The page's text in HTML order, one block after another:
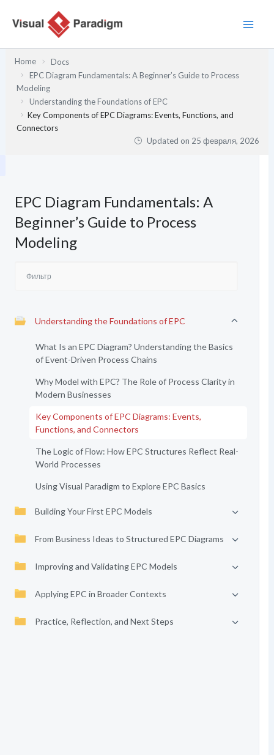
содержимому
Home
Docs
EPC Diagram Fundamentals: A Beginner’s Guide to Process
Modeling
Understanding the Foundations of EPC
Key Components of EPC Diagrams: Events, Functions, and
Connectors
Updated on 25 февраля, 2026
EPC Diagram Fundamentals: A
Beginner’s Guide to Process
Modeling
Understanding the Foundations of EPC
What Is an EPC Diagram? Understanding the Basics
of Event-Driven Process Chains
Why Model with EPC? The Role of Process Clarity in
Modern Businesses
Key Components of EPC Diagrams: Events,
Functions, and Connectors
The Logic of Flow: How EPC Structures Reflect Real-
World Processes
Using Visual Paradigm to Explore EPC Basics
Building Your First EPC Models
From Business Ideas to Structured EPC Diagrams
Improving and Validating EPC Models
Applying EPC in Broader Contexts
Practice, Reflection, and Next Steps